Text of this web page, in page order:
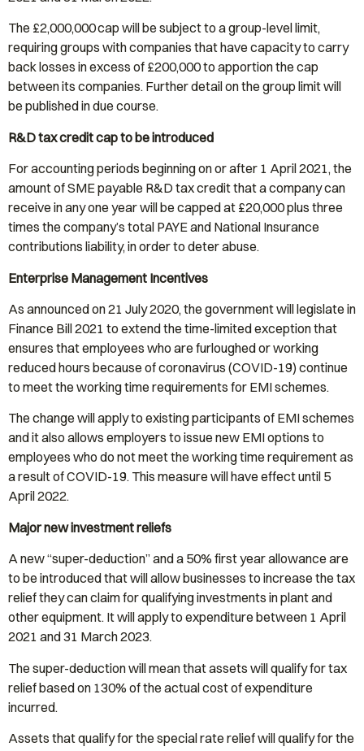
The £2,000,000 cap will be subject to a group-level limit,
requiring groups with companies that have capacity to carry
back losses in excess of £200,000 to apportion the cap
between its companies. Further detail on the group limit will
be published in due course.
R&D tax credit cap to be introduced
For accounting periods beginning on or after 1 April 2021, the
amount of SME payable R&D tax credit that a company can
receive in any one year will be capped at £20,000 plus three
times the company’s total PAYE and National Insurance
contributions liability, in order to deter abuse.
Enterprise Management Incentives
As announced on 21 July 2020, the government will legislate in
Finance Bill 2021 to extend the time-limited exception that
ensures that employees who are furloughed or working
reduced hours because of coronavirus (COVID-19) continue
to meet the working time requirements for EMI schemes.
The change will apply to existing participants of EMI schemes
and it also allows employers to issue new EMI options to
employees who do not meet the working time requirement as
a result of COVID-19. This measure will have effect until 5
April 2022.
Major new investment reliefs
A new “super-deduction” and a 50% first year allowance are
to be introduced that will allow businesses to increase the tax
relief they can claim for qualifying investments in plant and
other equipment. It will apply to expenditure between 1 April
2021 and 31 March 2023.
The super-deduction will mean that assets will qualify for tax
relief based on 130% of the actual cost of expenditure
incurred.
Assets that qualify for the special rate relief will qualify for the